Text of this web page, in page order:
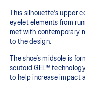
This silhouette's upper
eyelet elements from
met with contemporary
to the design.​
The shoe’s midsole is
scutoid GEL™
to help increase impact